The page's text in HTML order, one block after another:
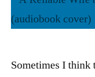
Sometimes I think